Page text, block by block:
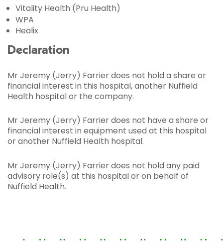
Vitality Health (Pru Health)
WPA
Healix
Declaration
Mr Jeremy (Jerry) Farrier does not hold a share or
financial interest in this hospital, another Nuffield
Health hospital or the company.
Mr Jeremy (Jerry) Farrier does not have a share or
financial interest in equipment used at this hospital
or another Nuffield Health hospital.
Mr Jeremy (Jerry) Farrier does not hold any paid
advisory role(s) at this hospital or on behalf of
Nuffield Health.